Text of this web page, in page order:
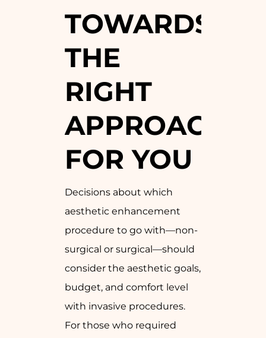
TOWARDS
THE
RIGHT
APPROACH
FOR YOU
Decisions about which
aesthetic enhancement
procedure to go with—non-
surgical or surgical—should
consider the aesthetic goals,
budget, and comfort level
with invasive procedures.
For those who required